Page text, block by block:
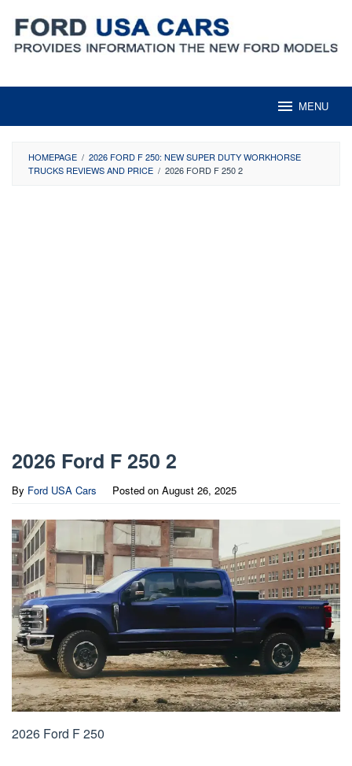
content
MENU
HOMEPAGE / 2026 FORD F 250: NEW SUPER DUTY WORKHORSE
TRUCKS REVIEWS AND PRICE / 2026 FORD F 250 2
2026 Ford F 250 2
By Ford USA Cars Posted on August 26, 2025
2026 Ford F 250